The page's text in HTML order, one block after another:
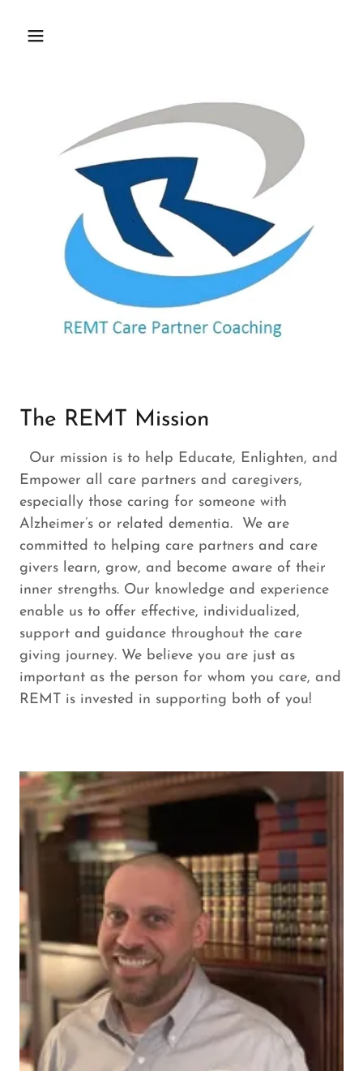
The REMT Mission
Our mission is to help Educate, Enlighten, and
Empower all care partners and caregivers,
especially those caring for someone with
Alzheimer’s or related dementia. We are
committed to helping care partners and care
givers learn, grow, and become aware of their
inner strengths. Our knowledge and experience
enable us to offer effective, individualized,
support and guidance throughout the care
giving journey. We believe you are just as
important as the person for whom you care, and
REMT is invested in supporting both of you!